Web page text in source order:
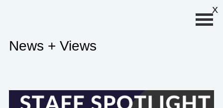
News + Views
X